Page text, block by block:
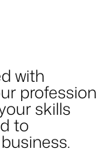
with
profession
skills
to